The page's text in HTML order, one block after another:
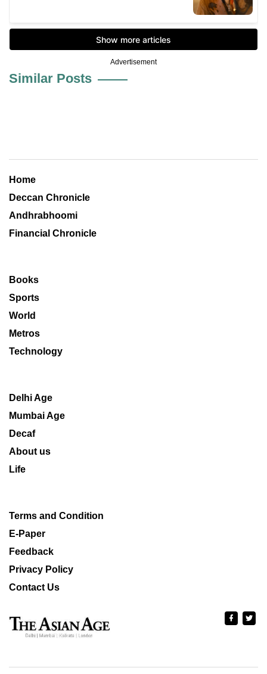
Advertisement
Similar Posts
Home
Deccan Chronicle
Andhrabhoomi
Financial Chronicle
Books
Sports
World
Metros
Technology
Delhi Age
Mumbai Age
Decaf
About us
Life
Terms and Condition
E-Paper
Feedback
Privacy Policy
Contact Us